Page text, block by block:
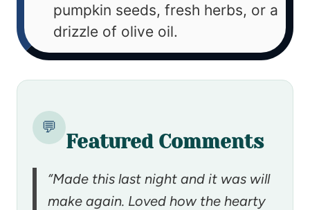
pumpkin seeds, fresh herbs, or a
drizzle of olive oil.
💬
Featured Comments
“Made this last night and it was will
make again. Loved how the hearty